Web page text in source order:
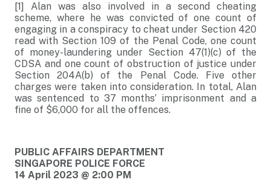
[1] Alan was also involved in a second cheating
scheme, where he was convicted of one count of
engaging in a conspiracy to cheat under Section 420
read with Section 109 of the Penal Code, one count
of money-laundering under Section 47(1)(c) of the
CDSA and one count of obstruction of justice under
Section 204A(b) of the Penal Code. Five other
charges were taken into consideration. In total, Alan
was sentenced to 37 months’ imprisonment and a
fine of $6,000 for all the offences.
PUBLIC AFFAIRS DEPARTMENT
SINGAPORE POLICE FORCE
14 April 2023 @ 2:00 PM